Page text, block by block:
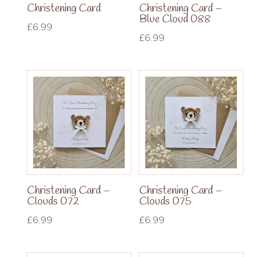
Christening Card
£6.99
Christening Card –
Blue Cloud 088
£6.99
Christening Card –
Clouds 072
£6.99
Christening Card –
Clouds 075
£6.99